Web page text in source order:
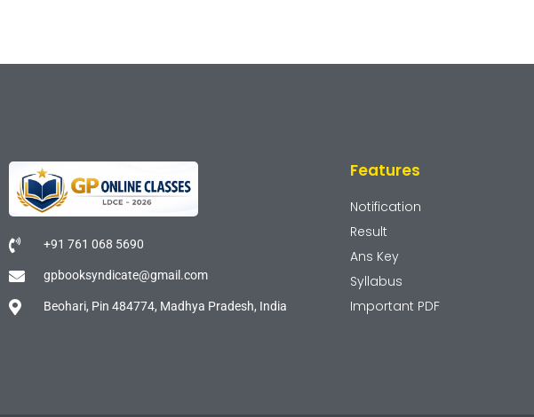
+91 761 068 5690
gpbooksyndicate@gmail.com
Beohari, Pin 484774, Madhya Pradesh, India
Features
Notification
Result
Ans Key
Syllabus
Important PDF